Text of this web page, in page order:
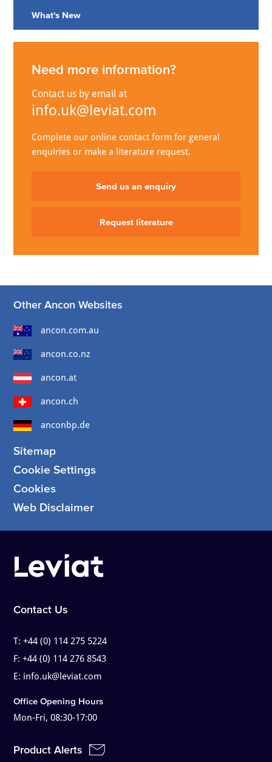
What's New
Need more information?
Contact us by email at
info.uk@leviat.com
Complete our online contact form for general
enquiries or make a literature request.
Send us an enquiry
Request literature
Other Ancon Websites
ancon.com.au
ancon.co.nz
ancon.at
ancon.ch
anconbp.de
Sitemap
Cookie Settings
Cookies
Web Disclaimer
Contact Us
T:+44 (0) 114 275 5224
F:+44 (0) 114 276 8543
E: info.uk@leviat.com
Office Opening Hours
Mon-Fri, 08:30-17:00
Product Alerts